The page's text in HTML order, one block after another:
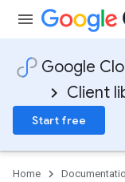
Google
Client
Start free
Home